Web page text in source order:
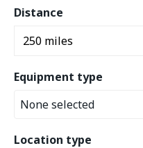
Distance
Equipment type
None selected
Location type